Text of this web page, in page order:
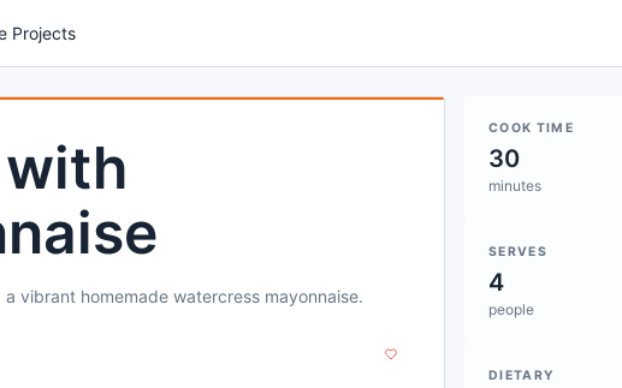
Projects
vibrant homemade watercress mayonnaise.
COOK TIME
30
minutes
SERVES
4
people
DIETARY